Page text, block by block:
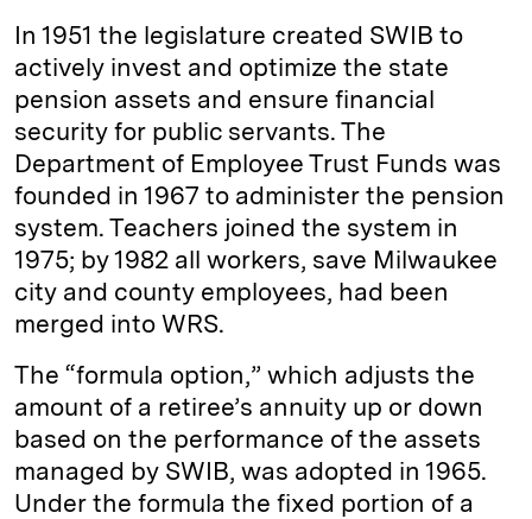
In 1951 the legislature created SWIB to
actively invest and optimize the state
pension assets and ensure financial
security for public servants. The
Department of Employee Trust Funds was
founded in 1967 to administer the pension
system. Teachers joined the system in
1975; by 1982 all workers, save Milwaukee
city and county employees, had been
merged into WRS.
The “formula option,” which adjusts the
amount of a retiree’s annuity up or down
based on the performance of the assets
managed by SWIB, was adopted in 1965.
Under the formula the fixed portion of a